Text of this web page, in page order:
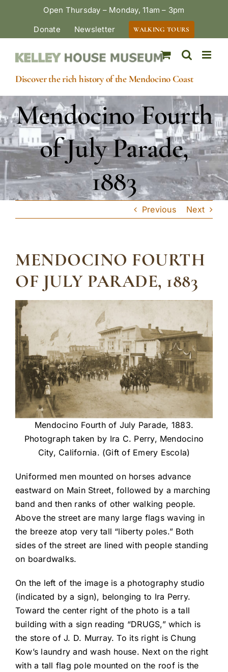
Open Thursday – Monday, 11am – 3pm
Donate
Newsletter WALKING TOURS
Discover the rich history of the Mendocino Coast
Mendocino Fourth
of July Parade,
1883
Previous Next
MENDOCINO FOURTH
OF JULY PARADE, 1883
Mendocino Fourth of July Parade, 1883.
Photograph taken by Ira C. Perry, Mendocino
City, California. (Gift of Emery Escola)
Uniformed men mounted on horses advance
eastward on Main Street, followed by a marching
band and then ranks of other walking people.
Above the street are many large flags waving in
the breeze atop very tall “liberty poles.” Both
sides of the street are lined with people standing
on boardwalks.
On the left of the image is a photography studio
(indicated by a sign), belonging to Ira Perry.
Toward the center right of the photo is a tall
building with a sign reading “DRUGS,” which is
the store of J. D. Murray. To its right is Chung
Kow’s laundry and wash house. Next on the right
with a tall flag pole mounted on the roof is the